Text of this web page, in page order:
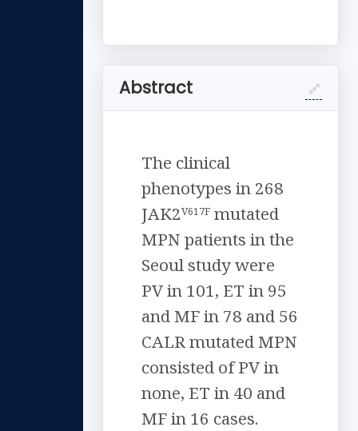
Abstract
The clinical
phenotypes in 268
JAK2V617F mutated
MPN patients in the
Seoul study were
PV in 101, ET in 95
and MF in 78 and 56
CALR mutated MPN
consisted of PV in
none, ET in 40 and
MF in 16 cases.